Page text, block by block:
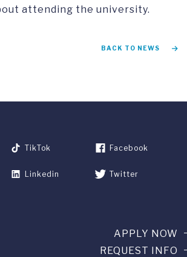
attending the university.
BACK TO NEWS
TikTok Facebook
Linkedin Twitter
APPLY NOW
REQUEST INFO